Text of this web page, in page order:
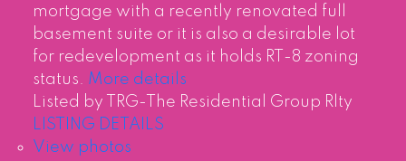
mortgage with a recently renovated full
basement suite or it is also a desirable lot
for redevelopment as it holds RT-8 zoning
status. More details
Listed by TRG-The Residential Group Rlty
LISTING DETAILS
View photos